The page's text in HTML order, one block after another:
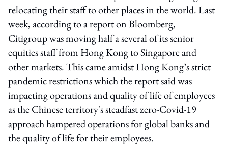
relocating their staff to other places in the world. Last
week, according to a report on Bloomberg,
Citigroup was moving half a several of its senior
equities staff from Hong Kong to Singapore and
other markets. This came amidst Hong Kong’s strict
pandemic restrictions which the report said was
impacting operations and quality of life of employees
as the Chinese territory's steadfast zero-Covid-19
approach hampered operations for global banks and
the quality of life for their employees.